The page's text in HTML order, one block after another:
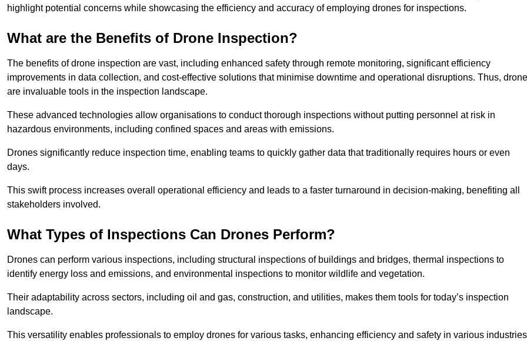
highlight potential concerns while showcasing the efficiency and accuracy of employing drones for inspections.
What are the Benefits of Drone Inspection?
The benefits of drone inspection are vast, including enhanced safety through remote monitoring, significant efficiency
improvements in data collection, and cost-effective solutions that minimise downtime and operational disruptions. Thus,
are invaluable tools in the inspection landscape.
These advanced technologies allow organisations to conduct thorough inspections without putting personnel at risk in
hazardous environments, including confined spaces and areas with emissions.
Drones significantly reduce inspection time, enabling teams to quickly gather data that traditionally requires hours or even
days.
This swift process increases overall operational efficiency and leads to a faster turnaround in decision-making, benefiting all
stakeholders involved.
What Types of Inspections Can Drones Perform?
Drones can perform various inspections, including structural inspections of buildings and bridges, thermal inspections to
identify energy loss and emissions, and environmental inspections to monitor wildlife and vegetation.
Their adaptability across sectors, including oil and gas, construction, and utilities, makes them tools for today’s inspection
landscape.
This versatility enables professionals to employ drones for various tasks, enhancing efficiency and safety in various